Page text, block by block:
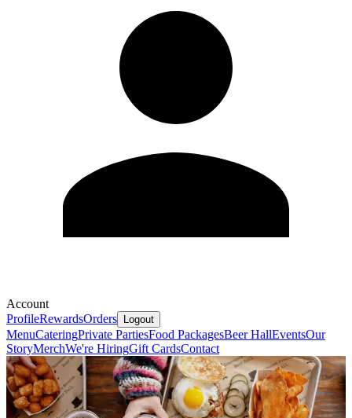
Account
ProfileRewardsOrders Logout
MenuCateringPrivate PartiesFood PackagesBeer HallEventsOur
StoryMerchWe're HiringGift CardsContact